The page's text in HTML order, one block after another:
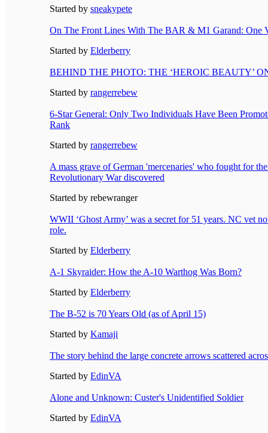
Started by sneakypete
On The Front Lines With The BAR & M1 Garand: One
Started by Elderberry
BEHIND THE PHOTO: THE ‘HEROIC BEAUTY’
Started by rangerrebew
6-Star General: Only Two Individuals Have Been
Rank
Started by rangerrebew
A mass grave of German 'mercenaries' who fought for
Revolutionary War discovered
Started by rebewranger
WWII ‘Ghost Army’ was a secret for 51 years. NC vet
role.
Started by Elderberry
A-1 Skyraider: How the A-10 Warthog Was Born?
Started by Elderberry
The B-52 is 70 Years Old (as of April 15)
Started by Kamaji
The story behind the large concrete arrows scattered
Started by EdinVA
Alone and Unknown: Custer's Unidentified Soldier
Started by EdinVA